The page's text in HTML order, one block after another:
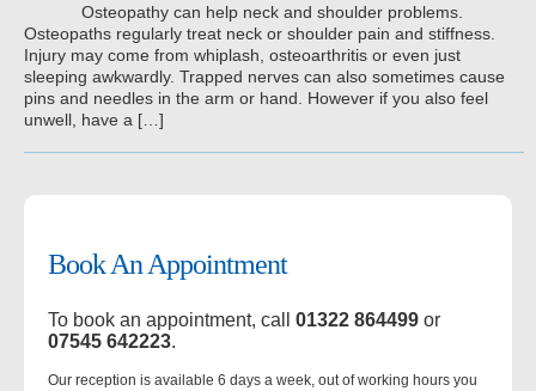
Osteopathy can help neck and shoulder problems.
Osteopaths regularly treat neck or shoulder pain and stiffness.
Injury may come from whiplash, osteoarthritis or even just
sleeping awkwardly. Trapped nerves can also sometimes cause
pins and needles in the arm or hand. However if you also feel
unwell, have a […]
Book An Appointment
To book an appointment, call 01322 864499 or
07545 642223.
Our reception is available 6 days a week, out of working hours you